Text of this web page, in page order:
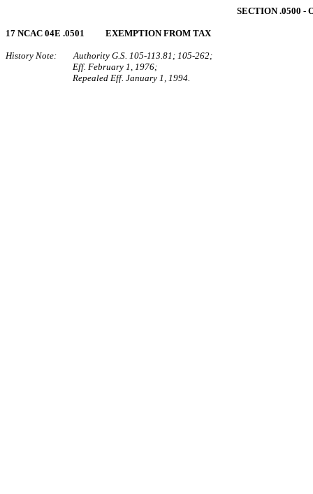
SECTION .0500 ‑
17 NCAC 04E .0501 EXEMPTION FROM TAX
History Note: Authority G.S. 105‑113.81; 105‑262;
Eff. February 1, 1976;
Repealed Eff. January 1, 1994.